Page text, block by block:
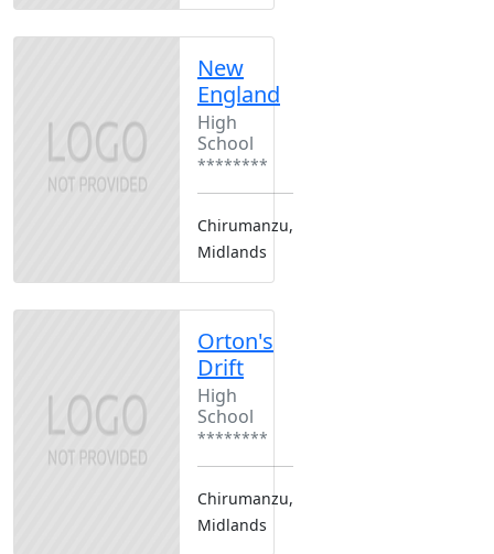
New
England
High
School
********
Chirumanzu,
Midlands
Orton's
Drift
High
School
********
Chirumanzu,
Midlands